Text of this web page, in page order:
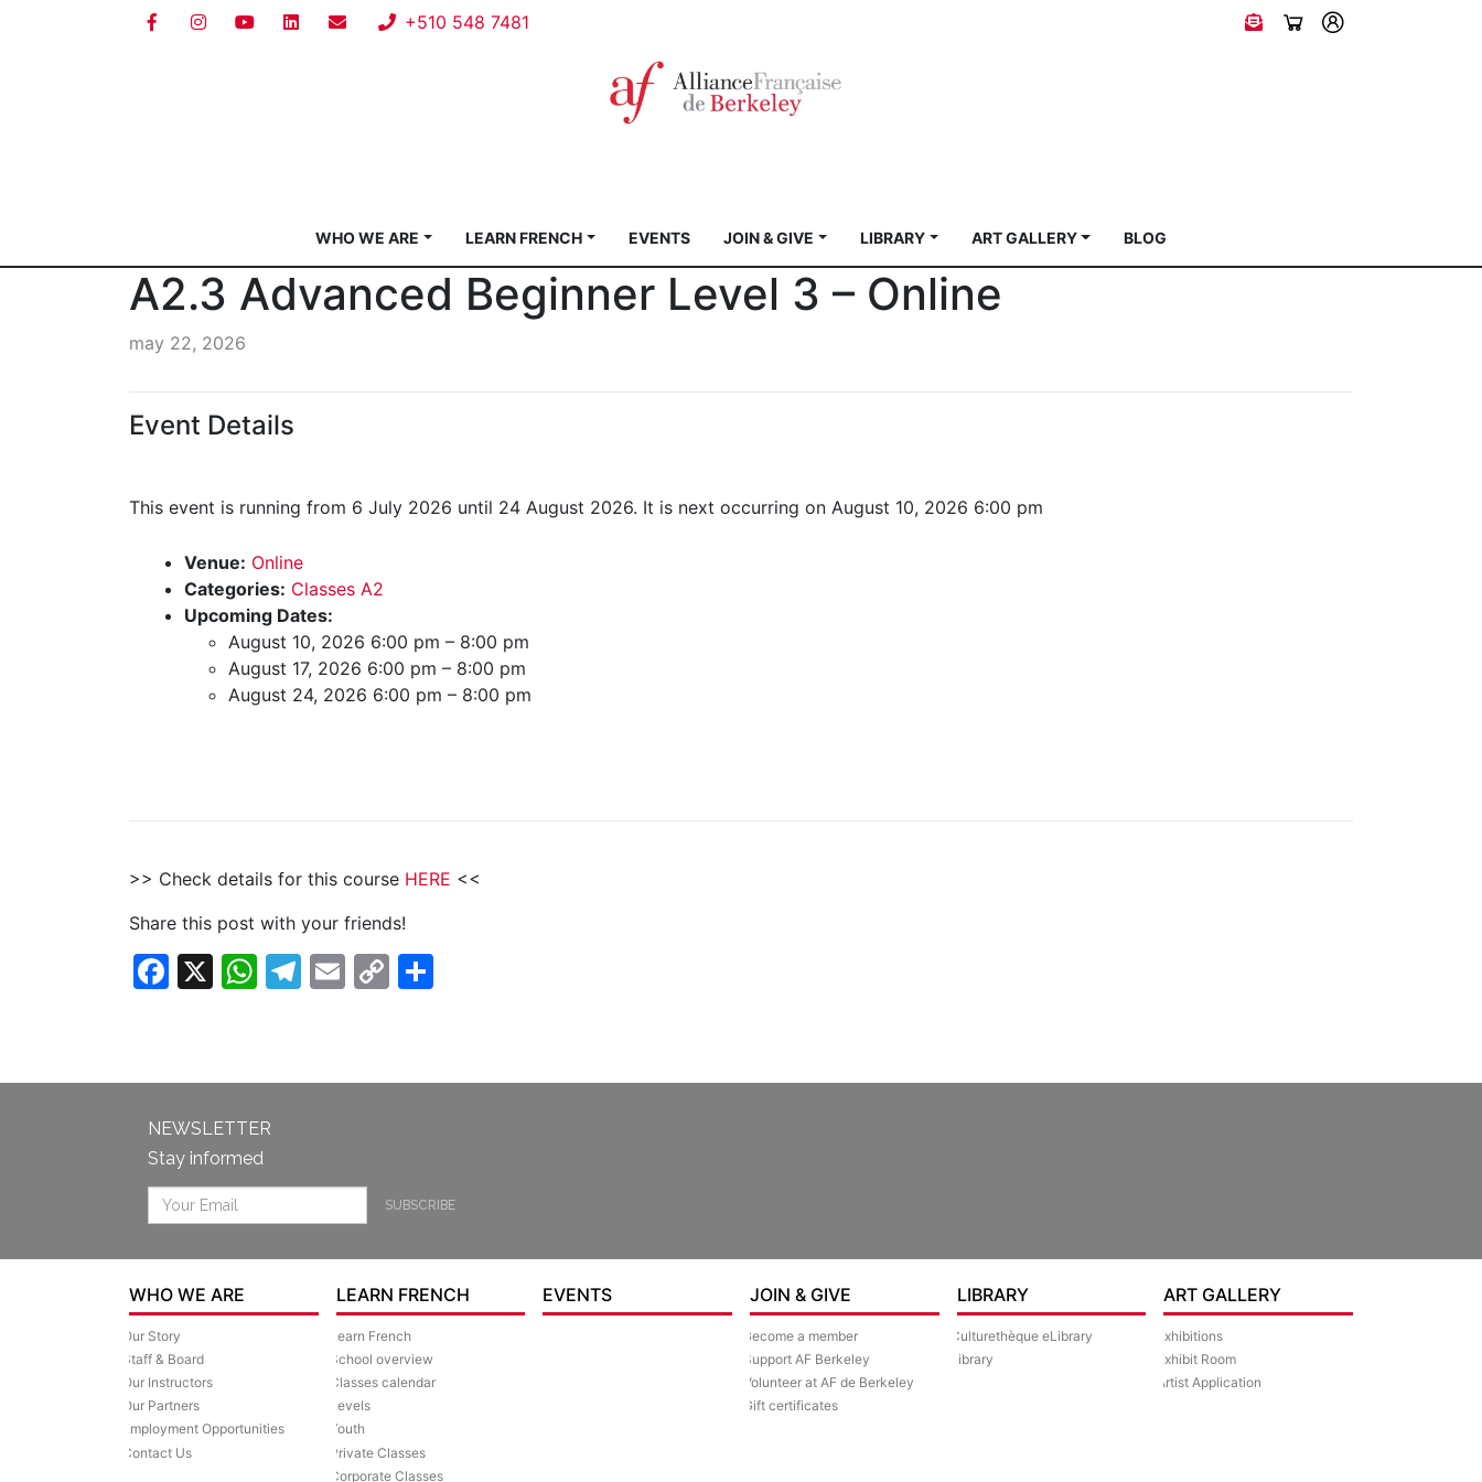
+510 548 7481
WHO WE ARE LEARN FRENCH EVENTS JOIN & GIVE LIBRARY ART GALLERY BLOG
A2.3 Advanced Beginner Level 3 – Online
may 22, 2026
Event Details
This event is running from 6 July 2026 until 24 August 2026. It is next occurring on August 10, 2026 6:00 pm
Venue: Online
Categories: Classes A2
Upcoming Dates:
August 10, 2026 6:00 pm – 8:00 pm
August 17, 2026 6:00 pm – 8:00 pm
August 24, 2026 6:00 pm – 8:00 pm
>> Check details for this course HERE <<
Share this post with your friends!
Facebook
X WhatsApp
Telegram
Email
Copy
NEWSLETTER
Stay informed
SUBSCRIBE
WHO WE ARE
Our Story
Staff & Board
Our Instructors
Our Partners
Employment Opportunities
Contact Us
LEARN FRENCH
Learn French
School overview
Classes calendar
Levels
Youth
Private Classes
Corporate Classes
EVENTS JOIN & GIVE
Become a member
Support AF Berkeley
Volunteer at AF de Berkeley
Gift certificates
LIBRARY
Culturethèque eLibrary
Library
ART GALLERY
Exhibitions
Exhibit Room
Artist Application